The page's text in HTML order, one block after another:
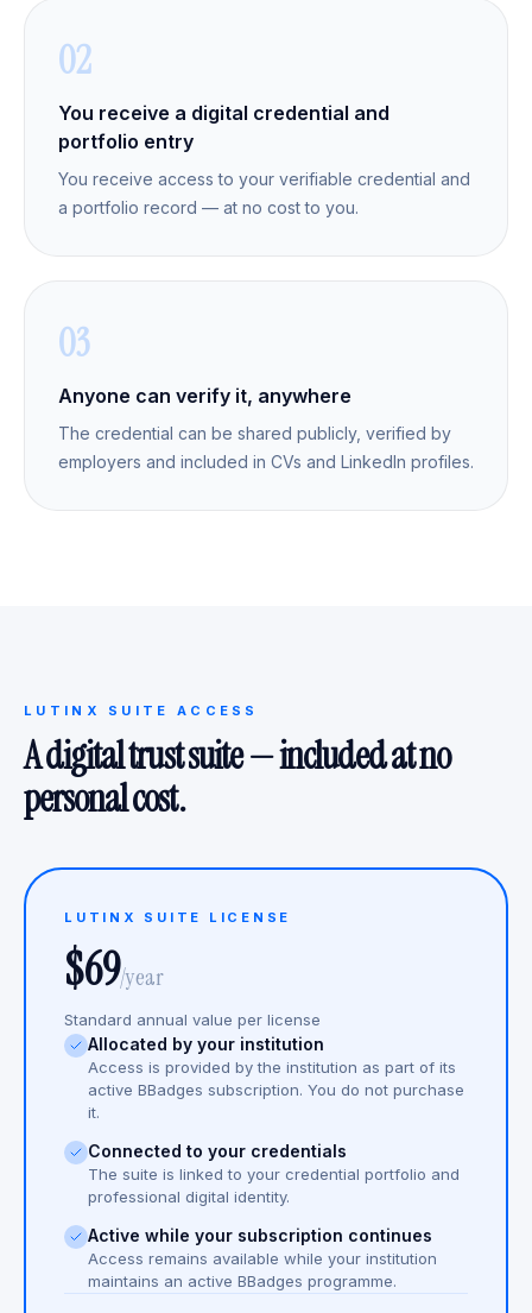
02
You receive a digital credential and
portfolio entry
You receive access to your verifiable credential and
a portfolio record — at no cost to you.
03
Anyone can verify it, anywhere
The credential can be shared publicly, verified by
employers and included in CVs and LinkedIn profiles.
LUTINX SUITE ACCESS
A digital trust suite — included at no
personal cost.
LUTINX SUITE LICENSE
$69/year
Standard annual value per license
Allocated by your institution
Access is provided by the institution as part of its
active BBadges subscription. You do not purchase
it.
Connected to your credentials
The suite is linked to your credential portfolio and
professional digital identity.
Active while your subscription continues
Access remains available while your institution
maintains an active BBadges programme.